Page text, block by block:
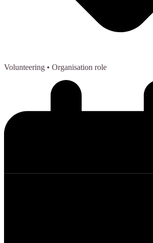
Volunteering • Organisation role